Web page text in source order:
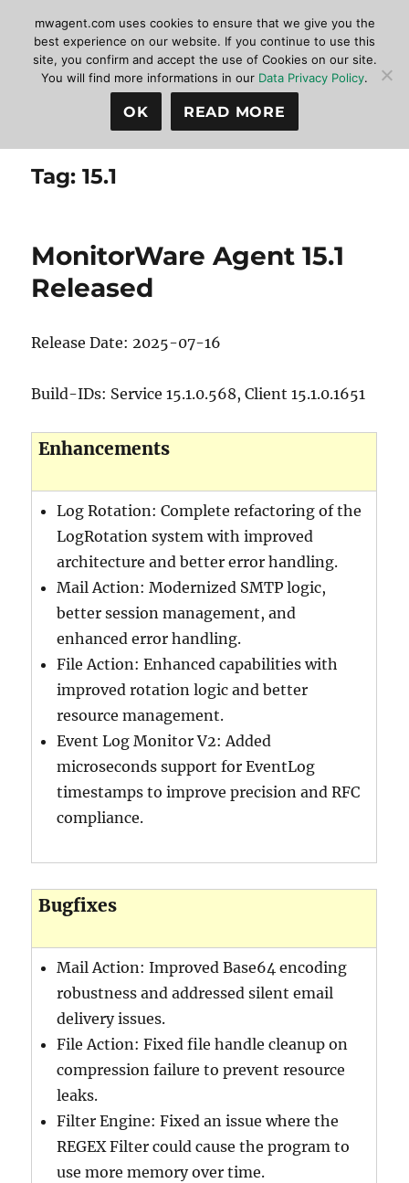
MonitorWare Agent MENU
Tag:15.1
MonitorWare Agent 15.1
Released
Release Date: 2025-07-16
Build-IDs: Service 15.1.0.568, Client 15.1.0.1651
Enhancements
Log Rotation: Complete refactoring of the
LogRotation system with improved
architecture and better error handling.
Mail Action: Modernized SMTP logic,
better session management, and
enhanced error handling.
File Action: Enhanced capabilities with
improved rotation logic and better
resource management.
Event Log Monitor V2: Added
microseconds support for EventLog
timestamps to improve precision and RFC
compliance.
Bugfixes
Mail Action: Improved Base64 encoding
robustness and addressed silent email
delivery issues.
File Action: Fixed file handle cleanup on
compression failure to prevent resource
leaks.
Filter Engine: Fixed an issue where the
REGEX Filter could cause the program to
use more memory over time.
mwagent.com uses cookies to ensure that we give you the
best experience on our website. If you continue to use this
site, you confirm and accept the use of Cookies on our site.
You will find more informations in our Data Privacy Policy.
OK READ MORE